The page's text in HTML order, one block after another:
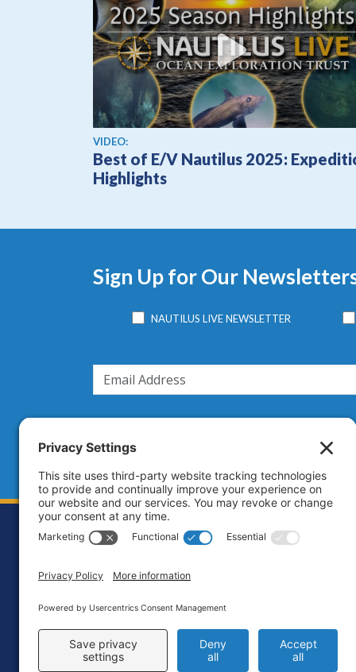
View video
VIDEO:
Best of E/V Nautilus 2025:
Highlights
Sign Up for Our
NAUTILUS LIVE NEWSLETTER
Footer